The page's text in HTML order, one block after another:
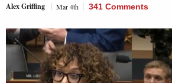
Alex Griffing Mar 4th 341 Comments